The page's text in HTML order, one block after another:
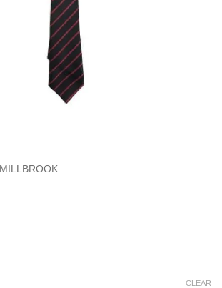
MILLBROOK
CLEAR